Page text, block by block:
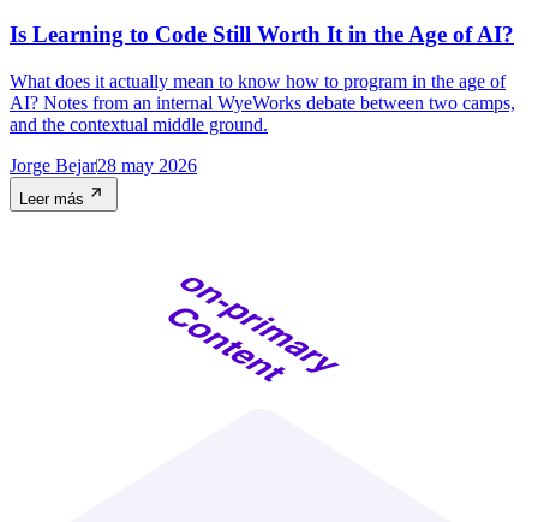
Is Learning to Code Still Worth It in the Age of AI?
What does it actually mean to know how to program in the age of
AI? Notes from an internal WyeWorks debate between two camps,
and the contextual middle ground.
Jorge Bejar28 may 2026
Leer más